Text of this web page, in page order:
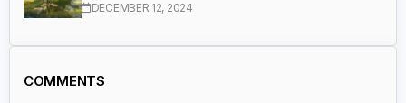
DECEMBER 12, 2024
COMMENTS